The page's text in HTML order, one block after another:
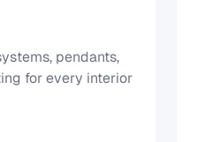
pendants,
for every interior